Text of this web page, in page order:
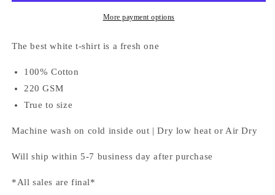
More payment options
The best white t-shirt is a fresh one
100% Cotton
220 GSM
True to size
Machine wash on cold inside out | Dry low heat or Air Dry
Will ship within 5-7 business day after purchase
*All sales are final*